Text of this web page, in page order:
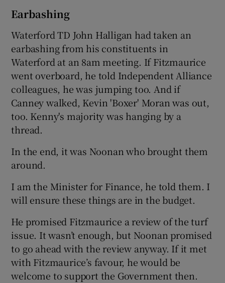
Earbashing
Waterford TD John Halligan had taken an
earbashing from his constituents in
Waterford at an 8am meeting. If Fitzmaurice
went overboard, he told Independent Alliance
colleagues, he was jumping too. And if
Canney walked, Kevin 'Boxer' Moran was out,
too. Kenny's majority was hanging by a
thread.
In the end, it was Noonan who brought them
around.
I am the Minister for Finance, he told them. I
will ensure these things are in the budget.
He promised Fitzmaurice a review of the turf
issue. It wasn’t enough, but Noonan promised
to go ahead with the review anyway. If it met
with Fitzmaurice’s favour, he would be
welcome to support the Government then.